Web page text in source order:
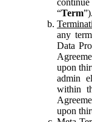
“Term”).
any
Data
upon
admin
within
upon